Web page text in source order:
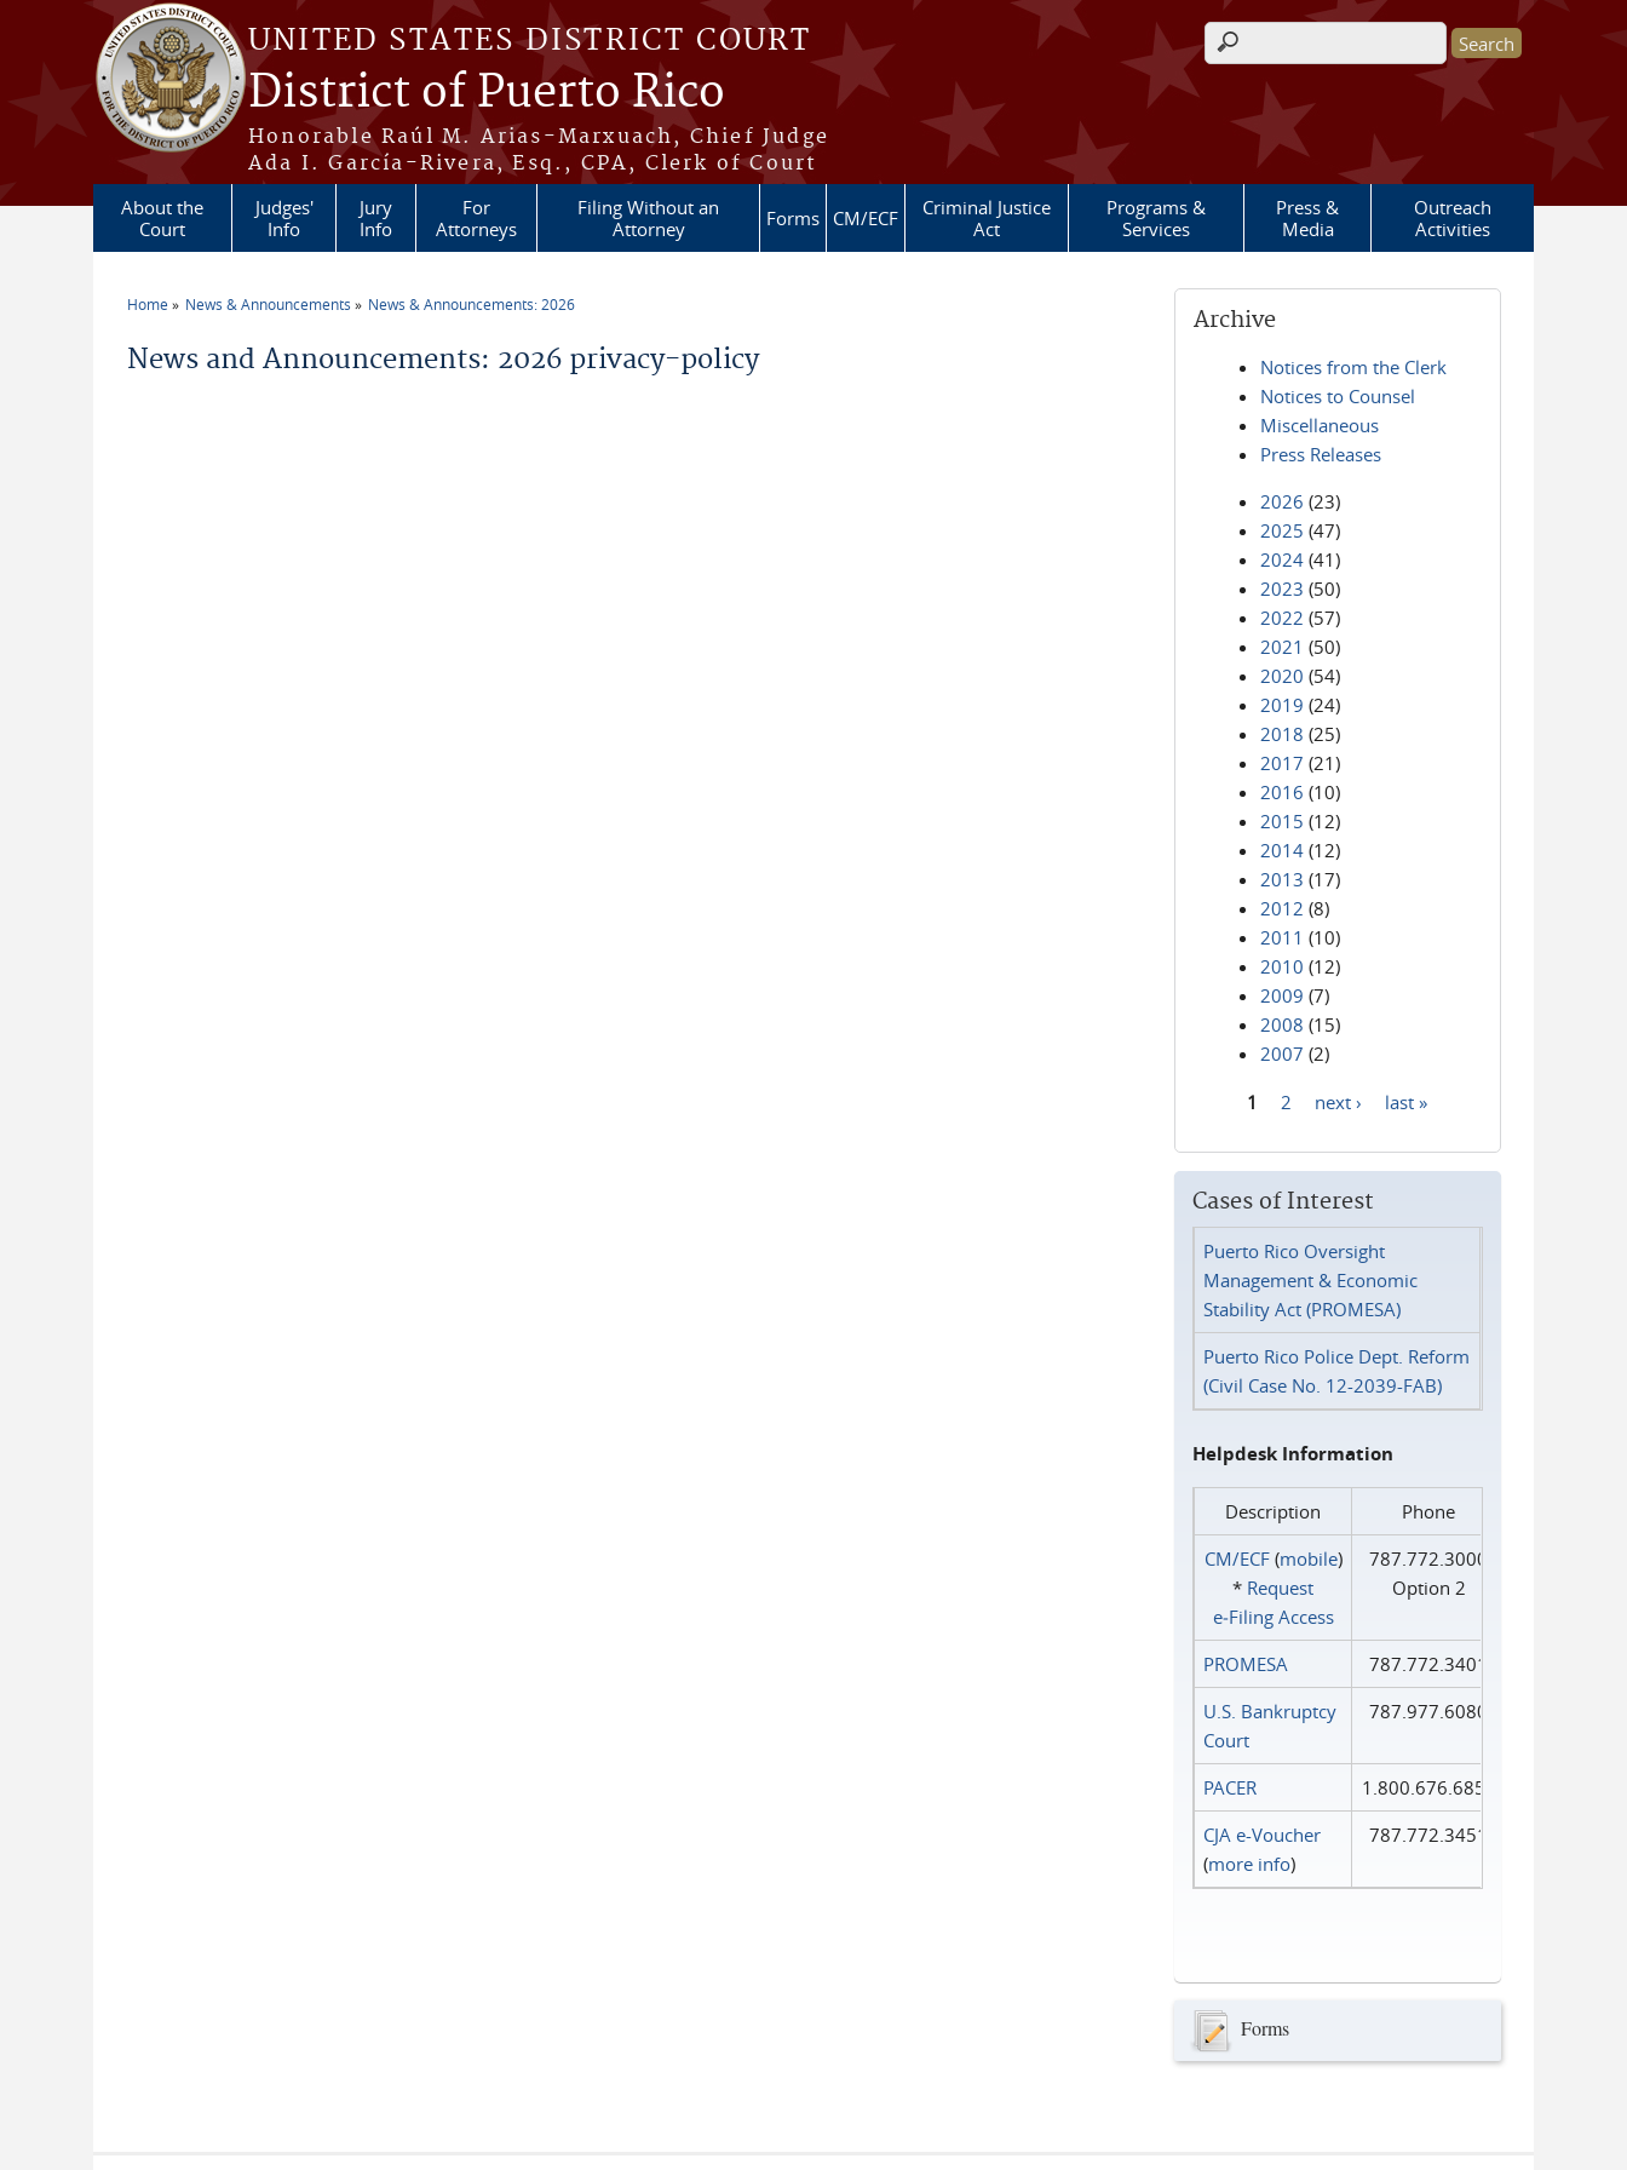
Skip to main content
UNITED STATES DISTRICT COURT
District of Puerto Rico
Honorable Raúl M. Arias-Marxuach, Chief Judge
Ada I. García-Rivera, Esq., CPA, Clerk of Court
Search form
About the
Court
Judges'
Info
Jury
Info
For
Attorneys
Filing Without an
Attorney
Forms CM/ECF
Criminal Justice
Act
Programs &
Services
Press &
Media
Outreach
Activities
Home News & Announcements News & Announcements: 2026
News and Announcements: 2026 privacy-policy
Archive
Notices from the Clerk
Notices to Counsel
Miscellaneous
Press Releases
2026 (23)
2025 (47)
2024 (41)
2023 (50)
2022 (57)
2021 (50)
2020 (54)
2019 (24)
2018 (25)
2017 (21)
2016 (10)
2015 (12)
2014 (12)
2013 (17)
2012 (8)
2011 (10)
2010 (12)
2009 (7)
2008 (15)
2007 (2)
1 2 next › last »
Cases of Interest
Puerto Rico Oversight
Management & Economic
Stability Act (PROMESA)
Puerto Rico Police Dept. Reform
(Civil Case No. 12-2039-FAB)
Helpdesk Information
Description
Phone
CM/ECF(mobile)
* Request
e‑Filing Access
787.772.3000
Option 2
PROMESA
787.772.3401
U.S. Bankruptcy
Court
787.977.6080
PACER
1.800.676.6856
CJA e-Voucher
(more info)
787.772.3451
Forms